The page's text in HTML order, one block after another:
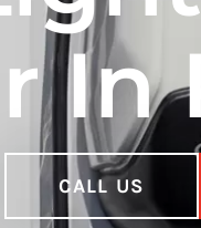
In
CALL US